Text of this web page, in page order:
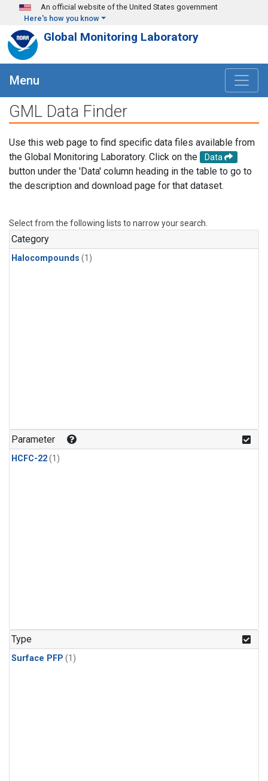
Skip to main content
An official website of the United States government
Here's how you know
Global Monitoring Laboratory
Menu
GML Data Finder
Use this web page to find specific data files available from
the Global Monitoring Laboratory. Click on the
Data
button under the 'Data' column heading in the table to go to
the description and download page for that dataset.
Select from the following lists to narrow your search.
Category
Halocompounds (1)
Parameter
HCFC-22(1)
Type
Surface PFP (1)